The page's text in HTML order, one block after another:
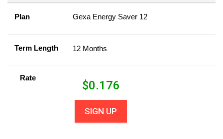
Plan Gexa Energy Saver 12
Term Length 12 Months
Rate
$0.176
SIGN UP